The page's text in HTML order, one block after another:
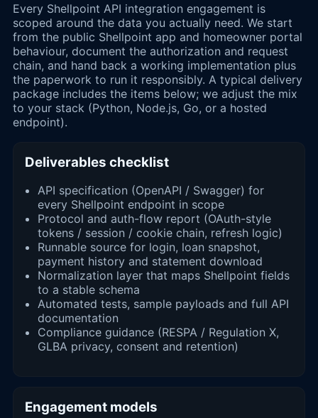
Every Shellpoint API integration engagement is
scoped around the data you actually need. We start
from the public Shellpoint app and homeowner portal
behaviour, document the authorization and request
chain, and hand back a working implementation plus
the paperwork to run it responsibly. A typical delivery
package includes the items below; we adjust the mix
to your stack (Python, Node.js, Go, or a hosted
endpoint).
Deliverables checklist
API specification (OpenAPI / Swagger) for
every Shellpoint endpoint in scope
Protocol and auth-flow report (OAuth-style
tokens / session / cookie chain, refresh logic)
Runnable source for login, loan snapshot,
payment history and statement download
Normalization layer that maps Shellpoint fields
to a stable schema
Automated tests, sample payloads and full API
documentation
Compliance guidance (RESPA / Regulation X,
GLBA privacy, consent and retention)
Engagement models